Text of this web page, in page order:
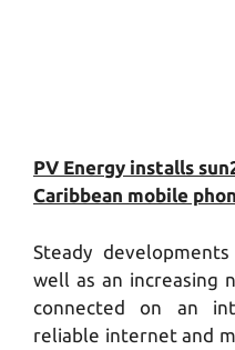
PV Energy installs
Caribbean mobile
Steady
well as an increasing
connected on an
reliable internet and